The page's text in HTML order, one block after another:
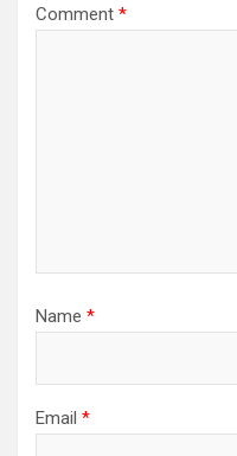
Comment *
Name *
Email *